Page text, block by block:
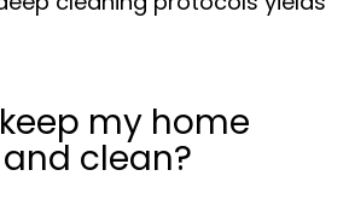
my home
clean?